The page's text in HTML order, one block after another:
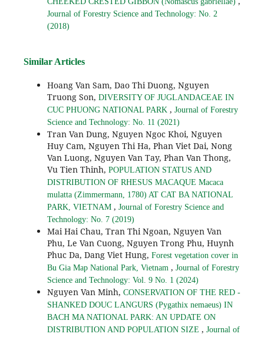
Journal of Forestry Science and Technology: No. 2
(2018)
Similar Articles
Hoang Van Sam, Dao Thi Duong, Nguyen
Truong Son, DIVERSITY OF JUGLANDACEAE IN
CUC PHUONG NATIONAL PARK , Journal of Forestry
Science and Technology: No. 11 (2021)
Tran Van Dung, Nguyen Ngoc Khoi, Nguyen
Huy Cam, Nguyen Thi Ha, Phan Viet Dai, Nong
Van Luong, Nguyen Van Tay, Phan Van Thong,
Vu Tien Thinh, POPULATION STATUS AND
DISTRIBUTION OF RHESUS MACAQUE Macaca
mulatta (Zimmermann, 1780) AT CAT BA NATIONAL
PARK, VIETNAM , Journal of Forestry Science and
Technology: No. 7 (2019)
Mai Hai Chau, Tran Thi Ngoan, Nguyen Van
Phu, Le Van Cuong, Nguyen Trong Phu, Huynh
Phuc Da, Dang Viet Hung, Forest vegetation cover in
Bu Gia Map National Park, Vietnam , Journal of Forestry
Science and Technology: Vol. 9 No. 1 (2024)
Nguyen Van Minh, CONSERVATION OF THE RED -
SHANKED DOUC LANGURS (Pygathix nemaeus) IN
BACH MA NATIONAL PARK: AN UPDATE ON
DISTRIBUTION AND POPULATION SIZE , Journal of